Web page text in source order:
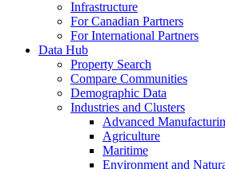
Infrastructure
For Canadian Partners
For International Partners
Data Hub
Property Search
Compare Communities
Demographic Data
Industries and Clusters
Advanced
Agriculture
Maritime
Environment and